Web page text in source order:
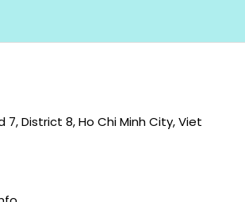
7, District 8, Ho Chi Minh City, Viet